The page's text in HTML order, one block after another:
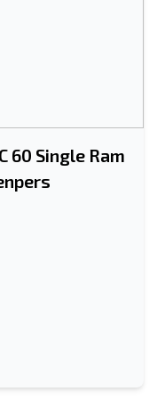
60 Single Ram